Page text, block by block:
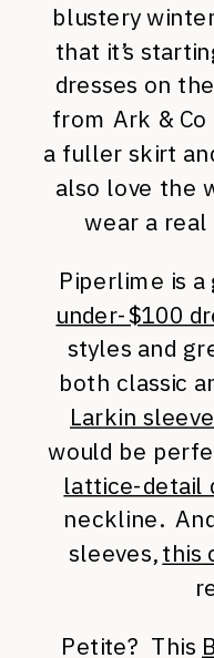
blustery
that it’s
dresses on
from Ark &
a fuller skirt
also love the
wear a real
Piperlime is
under-$100
styles and
both classic
Larkin
would be
lattice-detail
neckline.
sleeves,this
Petite? This